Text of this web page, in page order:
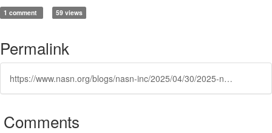
1 comment 59 views
Permalink
https://www.nasn.org/blogs/nasn-inc/2025/04/30/2025-nasn-election-results
Comments